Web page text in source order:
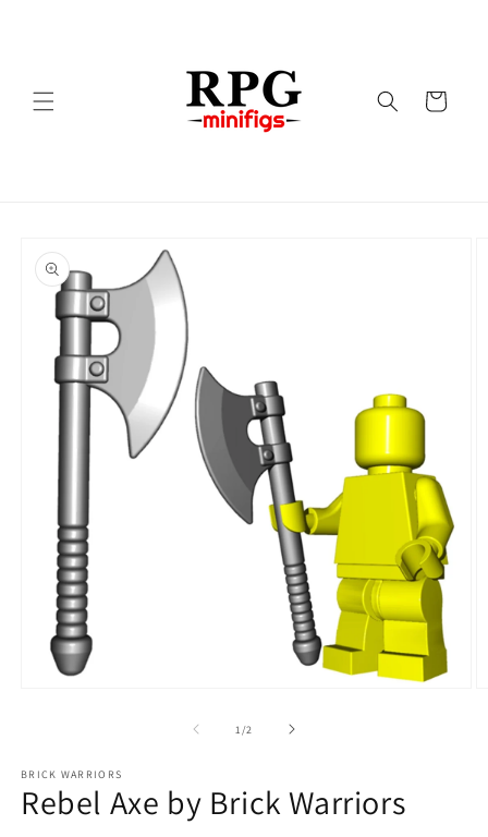
Cart
product
information
1 /of2
BRICK WARRIORS
Rebel Axe by Brick Warriors